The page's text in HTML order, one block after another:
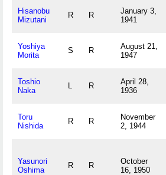
Hisanobu
Mizutani
R R
January 3,
1941
Yoshiya
Morita
S R
August 21,
1947
Toshio
Naka
L R
April 28,
1936
Toru
Nishida
R R
November
2, 1944
Yasunori
Oshima
R R
October
16, 1950